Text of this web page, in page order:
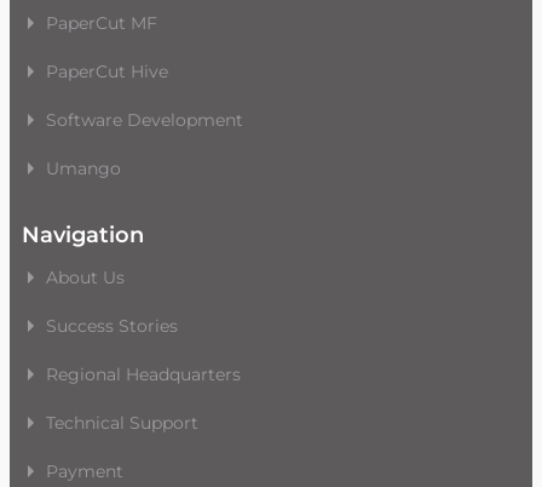
PaperCut MF
PaperCut Hive
Software Development
Umango
Navigation
About Us
Success Stories
Regional Headquarters
Technical Support
Payment